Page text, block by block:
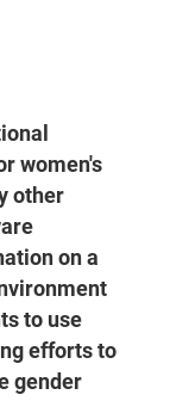
women's
other
on a
to use
efforts to
gender